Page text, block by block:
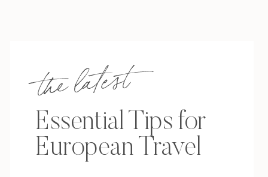
the latest
Essential Tips for
European Travel